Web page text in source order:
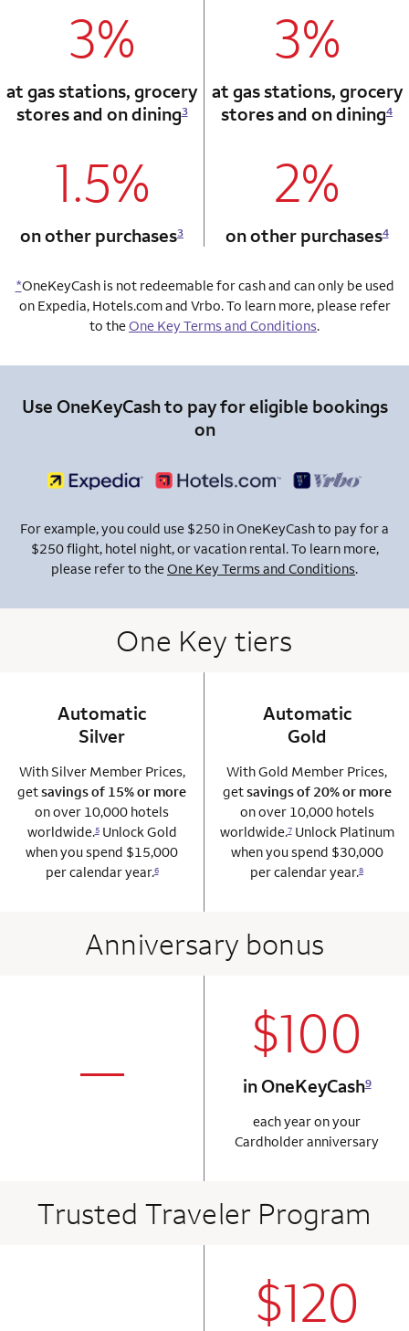
column 1 Onkey card
3%
at gas stations, grocery
stores and on dining3
column 2
3%
at gas stations, grocery
stores and on dining4
column 1 Onkey card
1.5%
on other purchases3
column 2
2%
on other purchases4
*OneKeyCash is not redeemable for cash and can only be used
on Expedia, Hotels.com and Vrbo. To learn more, please refer
to theOne Key Terms and Conditions.
Use OneKeyCash to pay for eligible bookings
on
For example, you could use $250 in OneKeyCash to pay for a
$250 flight, hotel night, or vacation rental. To learn more,
please refer to theOne Key Terms and Conditions.
One Key tiers
column 1 Onkey card
Automatic
Silver
With Silver Member Prices,
getsavings of 15% or more
on over 10,000 hotels
worldwide.5Unlock Gold
when you spend $15,000
per calendar year.6
column 2
Automatic
Gold
With Gold Member Prices,
getsavings of 20% or more
on over 10,000 hotels
worldwide.7Unlock Platinum
when you spend $30,000
per calendar year.8
Anniversary bonus
—not
column 2
$100
in OneKeyCash9
each year on your
Cardholder anniversary
Trusted Traveler Program
column 2
$120